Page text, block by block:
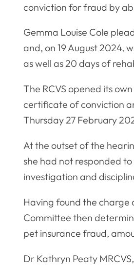
conviction for fraud by
Gemma Louise Cole
and, on 19 August 2024,
as well as 20 days of
The RCVS opened its
certificate of conviction
Thursday 27 February
At the outset of the
she had not responded
investigation and
Having found the
Committee then
pet insurance fraud,
Dr Kathryn Peaty